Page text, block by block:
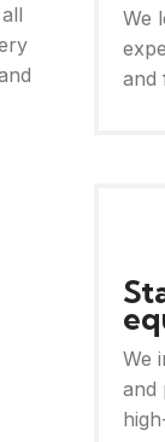
We
and
We
and